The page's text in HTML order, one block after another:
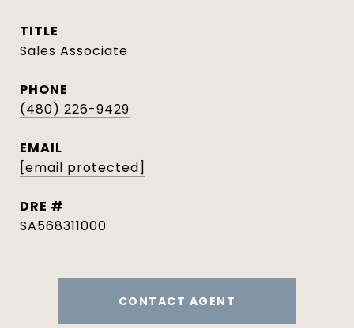
TITLE
Sales Associate
PHONE
(480) 226-9429
EMAIL
[email protected]
DRE #
SA568311000
CONTACT AGENT